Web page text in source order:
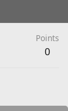
Points
0